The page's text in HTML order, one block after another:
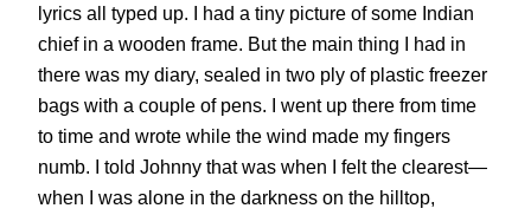
lyrics all typed up. I had a tiny picture of some Indian
chief in a wooden frame. But the main thing I had in
there was my diary, sealed in two ply of plastic freezer
bags with a couple of pens. I went up there from time
to time and wrote while the wind made my fingers
numb. I told Johnny that was when I felt the clearest—
when I was alone in the darkness on the hilltop,